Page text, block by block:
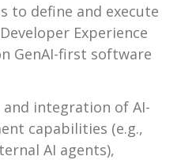
to define and execute
Experience
GenAI-first software
integration of AI-
capabilities (e.g.,
AI agents),